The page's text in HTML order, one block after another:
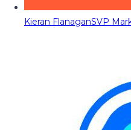
Kieran FlanaganSVP